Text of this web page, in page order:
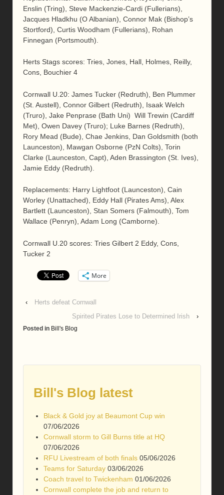
Enslin (Tring), Steve Mackenzie-Cardi (Fullerians),
Jacques Hladkhu (O Albanian), Connor Mak (Bishop’s
Stortford), Curtis Woodham (Fullerians), Rohan
Finnegan (Portsmouth).
Herts Stags scores: Tries, Jones, Hall, Holmes, Reilly,
Cons, Bouchier 4
Cornwall U.20: James Tucker (Redruth), Ben Plummer
(St. Austell), Connor Gilbert (Redruth), Isaak Welch
(Truro), Jake Penprase (Bath Uni) Will Trewin (Cardiff
Met), Owen Davey (Truro); Luke Barnes (Redruth),
Rory Mead (Bude), Chae Jenkins, Dan Goldsmith (both
Launceston), Mawgan Osborne (PzN Colts), Torin
Clarke (Launceston, Capt), Aden Brassington (St. Ives),
Jamie Eddy (Redruth).
Replacements: Harry Lightfoot (Launceston), Cain
Worley (Unattached), Eddy Hall (Pirates Ams), Alex
Bartlett (Launceston), Stan Somers (Falmouth), Tom
Wallace (Penryn), Adam Long (Camborne).
Cornwall U.20 scores: Tries Gilbert 2 Eddy, Cons,
Tucker 2
More
‹
Herts defeat Cornwall
Spirited Pirates Lose to Determined Irish
›
Posted in Bill's Blog
Bill's Blog latest
Black & Gold joy at Beaumont Cup win
07/06/2026
Cornwall storm to Gill Burns title at HQ
07/06/2026
RFU Livestream of both finals 05/06/2026
Teams for Saturday 03/06/2026
Coach travel to Twickenham 01/06/2026
Cornwall complete the job and return to